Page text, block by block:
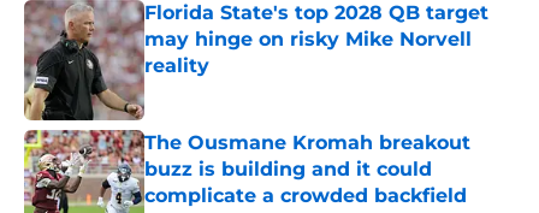
Florida State's top 2028 QB target
may hinge on risky Mike Norvell
reality
Published by on Invalid Date
The Ousmane Kromah breakout
buzz is building and it could
complicate a crowded backfield